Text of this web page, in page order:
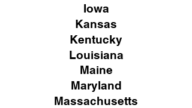
Iowa
Kansas
Kentucky
Louisiana
Maine
Maryland
Massachusetts